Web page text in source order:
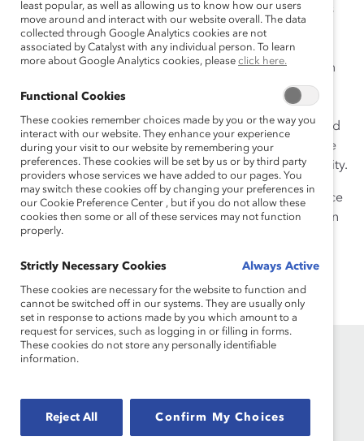
news outlets, specializing in women’s workplace issues
and business news. As the Deputy Digital Editor at
Fortune, she managed a team of reporters and was
responsible for some of Fortune’s most viral articles on
politics and women’s issues. Her articles have been
published in the New York Times, Fast Company, and
Child magazine, among others, and she has also edited
and contributed to several books and anthologies. She
has taught writing and journalism at New York University.
She has dual BA degrees in English and Political Science
from the University of Pennsylvania and a MA degree in
English literature from Columbia University.
Founded in 1962, Catalyst drives change with preeminent
least popular, as well as allowing us to know how our users
move around and interact with our website overall. The data
collected through Google Analytics cookies are not
associated by Catalyst with any individual person. To learn
more about Google Analytics cookies, please click here.
Functional Cookies
These cookies remember choices made by you or the way you
interact with our website. They enhance your experience
during your visit to our website by remembering your
preferences. These cookies will be set by us or by third party
providers whose services we have added to our pages. You
may switch these cookies off by changing your preferences in
our Cookie Preference Center , but if you do not allow these
cookies then some or all of these services may not function
properly.
Strictly Necessary Cookies Always Active
These cookies are necessary for the website to function and
cannot be switched off in our systems. They are usually only
set in response to actions made by you which amount to a
request for services, such as logging in or filling in forms.
These cookies do not store any personally identifiable
information.
Reject All Confirm My Choices